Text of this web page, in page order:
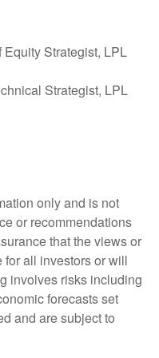
Equity Strategist, LPL
Strategist, LPL
only and is not
or recommendations
that the views or
all investors or will
involves risks including
forecasts set
and are subject to